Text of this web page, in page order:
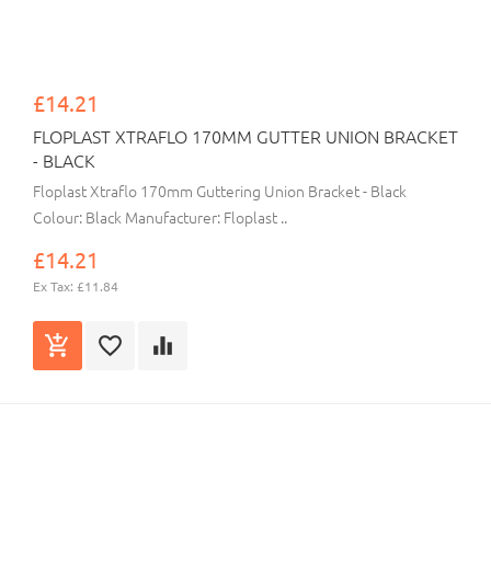
£14.21
FLOPLAST XTRAFLO 170MM GUTTER UNION BRACKET
- BLACK
Floplast Xtraflo 170mm Guttering Union Bracket - Black
Colour: Black Manufacturer: Floplast ..
£14.21
Ex Tax: £11.84